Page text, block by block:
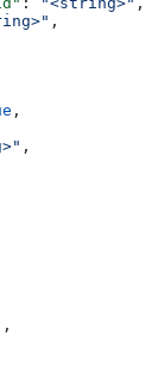
,
,
,
,